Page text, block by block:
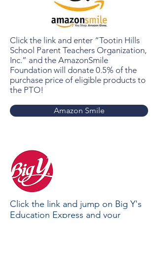
Click the link and enter “Tootin Hills
School Parent Teachers Organization,
Inc.” and the AmazonSmile
Foundation will donate 0.5% of the
purchase price of eligible products to
the PTO!
Amazon Smile
Click the link and jump on Big Y's
Education Express and your